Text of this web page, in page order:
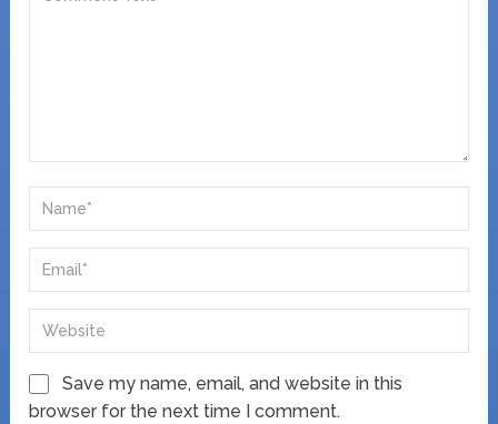
Save my name, email, and website in this
browser for the next time I comment.